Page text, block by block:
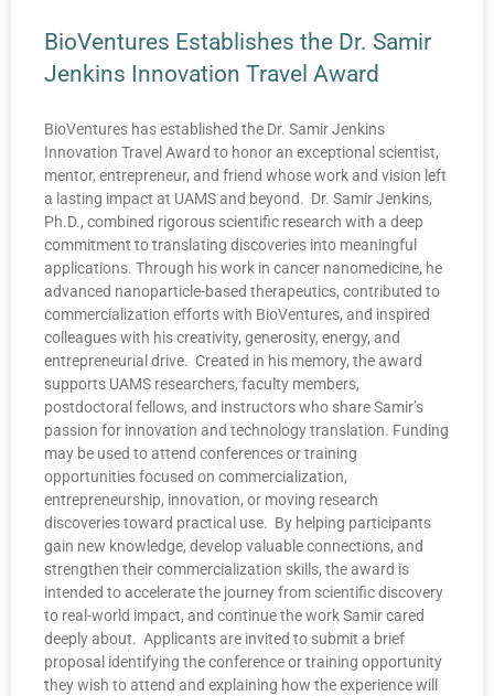
BioVentures Establishes the Dr. Samir
Jenkins Innovation Travel Award
BioVentures has established the Dr. Samir Jenkins
Innovation Travel Award to honor an exceptional scientist,
mentor, entrepreneur, and friend whose work and vision left
a lasting impact at UAMS and beyond. Dr. Samir Jenkins,
Ph.D., combined rigorous scientific research with a deep
commitment to translating discoveries into meaningful
applications. Through his work in cancer nanomedicine, he
advanced nanoparticle-based therapeutics, contributed to
commercialization efforts with BioVentures, and inspired
colleagues with his creativity, generosity, energy, and
entrepreneurial drive. Created in his memory, the award
supports UAMS researchers, faculty members,
postdoctoral fellows, and instructors who share Samir’s
passion for innovation and technology translation. Funding
may be used to attend conferences or training
opportunities focused on commercialization,
entrepreneurship, innovation, or moving research
discoveries toward practical use. By helping participants
gain new knowledge, develop valuable connections, and
strengthen their commercialization skills, the award is
intended to accelerate the journey from scientific discovery
to real-world impact, and continue the work Samir cared
deeply about. Applicants are invited to submit a brief
proposal identifying the conference or training opportunity
they wish to attend and explaining how the experience will